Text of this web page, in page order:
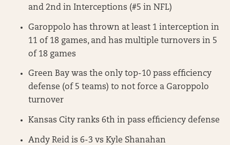
and 2nd in Interceptions (#5 in NFL)
Garoppolo has thrown at least 1 interception in
11 of 18 games, and has multiple turnovers in 5
of 18 games
Green Bay was the only top-10 pass efficiency
defense (of 5 teams) to not force a Garoppolo
turnover
Kansas City ranks 6th in pass efficiency defense
Andy Reid is 6-3 vs Kyle Shanahan